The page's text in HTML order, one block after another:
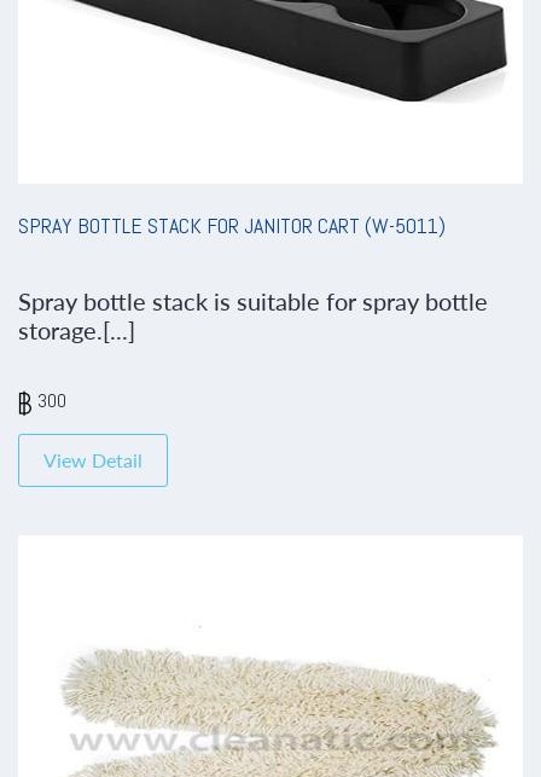
SPRAY BOTTLE STACK FOR JANITOR CART (W-5011)
Spray bottle stack is suitable for spray bottle
storage.[...]
300
View Detail